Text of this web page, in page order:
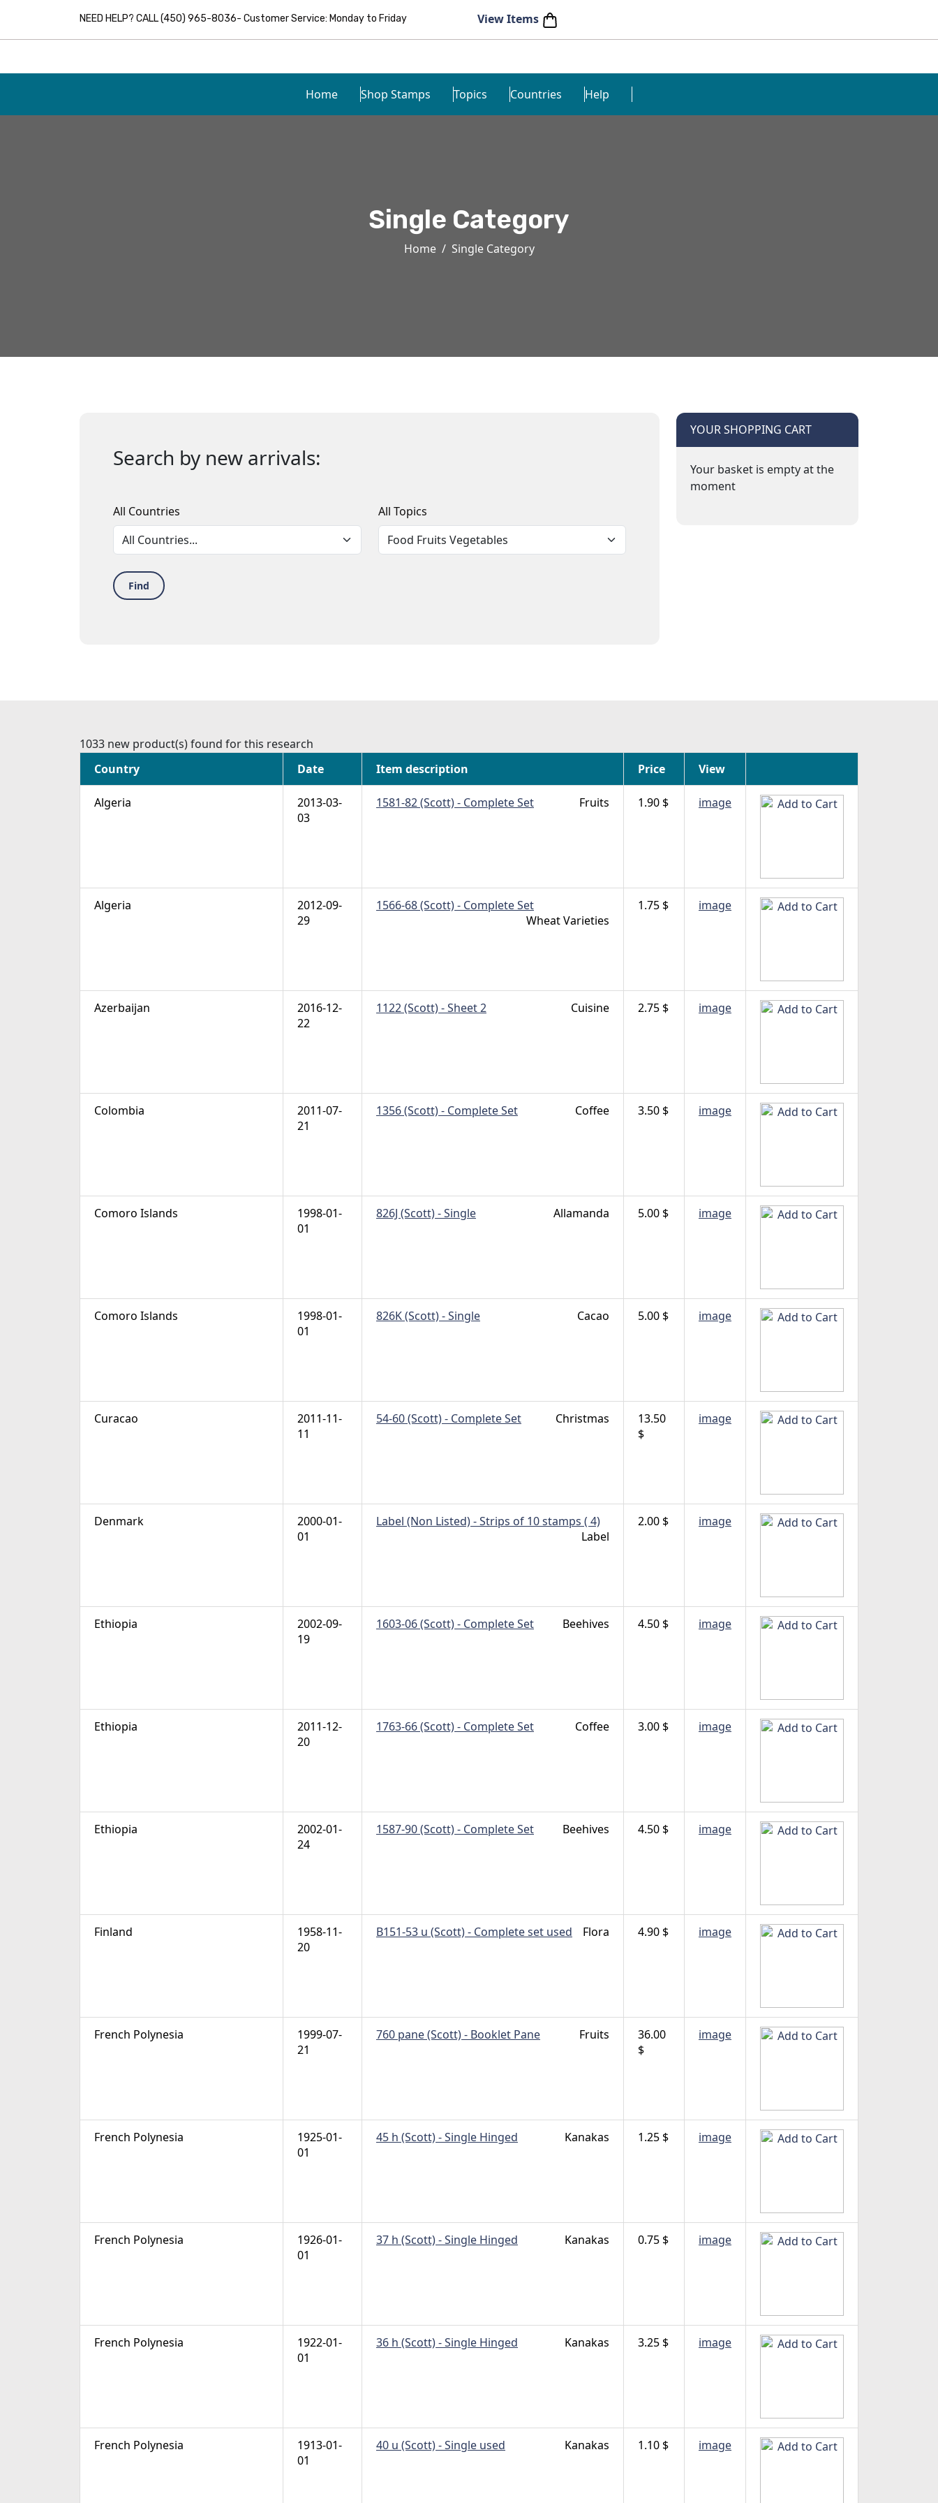
NEED HELP? CALL (450) 965-8036- Customer Service: Monday to Friday View Items
Home Shop Stamps Topics Countries Help
Single Category
Home Single Category
Search by new arrivals:
All Countries All Topics
Find
YOUR SHOPPING CART
Your basket is empty at the
moment
1033 new product(s) found for this research
Country
Date Item description Price View
Algeria
2013-03-
03
1581-82 (Scott) - Complete Set Fruits 1.90 $ image
Algeria
2012-09-
29
1566-68 (Scott) - Complete Set
Wheat Varieties
1.75 $ image
Azerbaijan
2016-12-
22
1122 (Scott) - Sheet 2 Cuisine 2.75 $ image
Colombia
2011-07-
21
1356 (Scott) - Complete Set Coffee 3.50 $ image
Comoro Islands
1998-01-
01
826J (Scott) - Single Allamanda 5.00 $ image
Comoro Islands
1998-01-
01
826K (Scott) - Single Cacao 5.00 $ image
Curacao
2011-11-
11
54-60 (Scott) - Complete Set Christmas
13.50
$
image
Denmark
2000-01-
01
Label (Non Listed) - Strips of 10 stamps ( 4)
Label
2.00 $ image
Ethiopia
2002-09-
19
1603-06 (Scott) - Complete Set Beehives 4.50 $ image
Ethiopia
2011-12-
20
1763-66 (Scott) - Complete Set Coffee 3.00 $ image
Ethiopia
2002-01-
24
1587-90 (Scott) - Complete Set Beehives 4.50 $ image
Finland
1958-11-
20
B151-53 u (Scott) - Complete set used Flora 4.90 $ image
French Polynesia
1999-07-
21
760 pane (Scott) - Booklet Pane Fruits
36.00
$
image
French Polynesia
1925-01-
01
45 h (Scott) - Single Hinged Kanakas 1.25 $ image
French Polynesia
1926-01-
01
37 h (Scott) - Single Hinged Kanakas 0.75 $ image
French Polynesia
1922-01-
01
36 h (Scott) - Single Hinged Kanakas 3.25 $ image
French Polynesia
1913-01-
01
40 u (Scott) - Single used Kanakas 1.10 $ image